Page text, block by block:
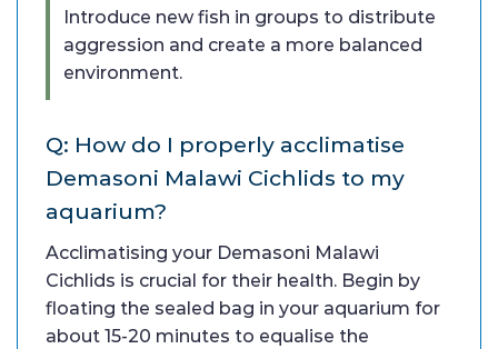
Introduce new fish in groups to distribute
aggression and create a more balanced
environment.
Q: How do I properly acclimatise
Demasoni Malawi Cichlids to my
aquarium?
Acclimatising your Demasoni Malawi
Cichlids is crucial for their health. Begin by
floating the sealed bag in your aquarium for
about 15-20 minutes to equalise the